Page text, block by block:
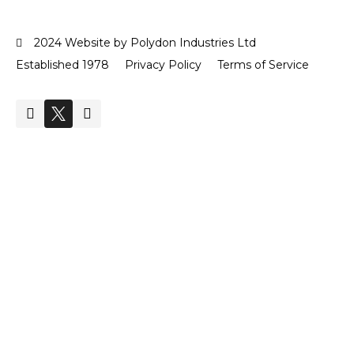
2024 Website by Polydon Industries Ltd
Established 1978
Privacy Policy Terms of Service